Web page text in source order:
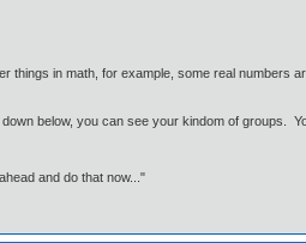
things in math, for example, some real numbers
below, you can see your kindom of groups.
and do that now..."